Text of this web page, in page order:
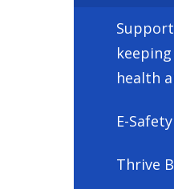
health
E-Safety
Thrive